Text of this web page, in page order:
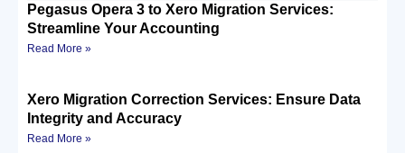
Pegasus Opera 3 to Xero Migration Services:
Streamline Your Accounting
Read More »
Xero Migration Correction Services: Ensure Data
Integrity and Accuracy
Read More »